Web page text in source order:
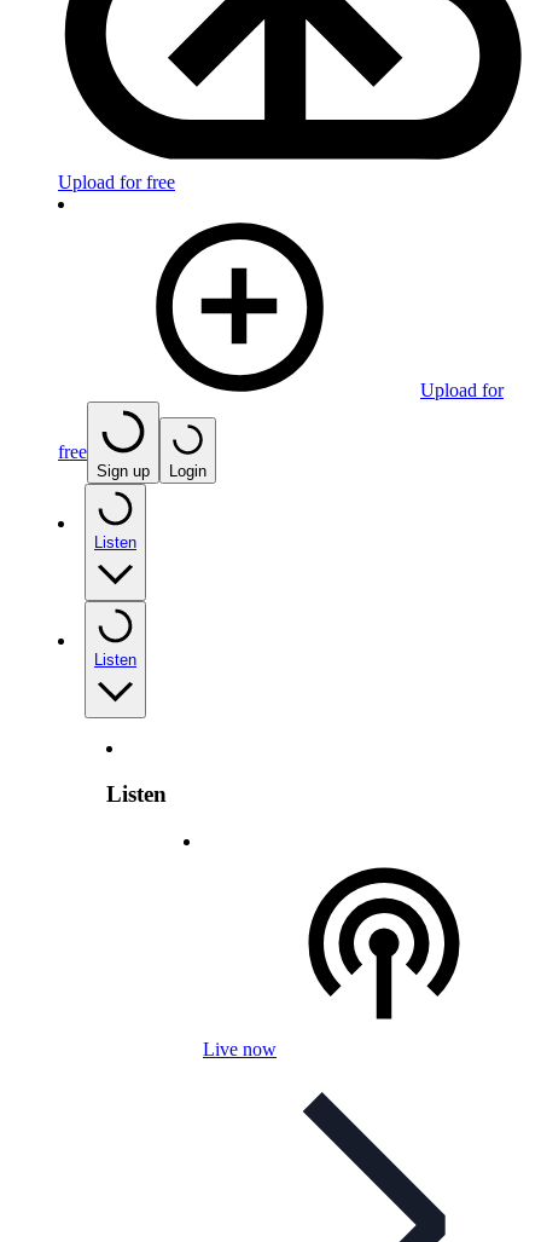
Upload for free
Upload for
free
Sign up Login
Listen
Listen
Listen
Live now